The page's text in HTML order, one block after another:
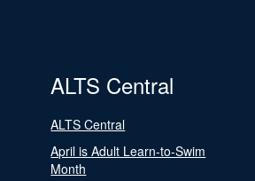
ALTS Central
ALTS Central
April is Adult Learn-to-Swim
Month